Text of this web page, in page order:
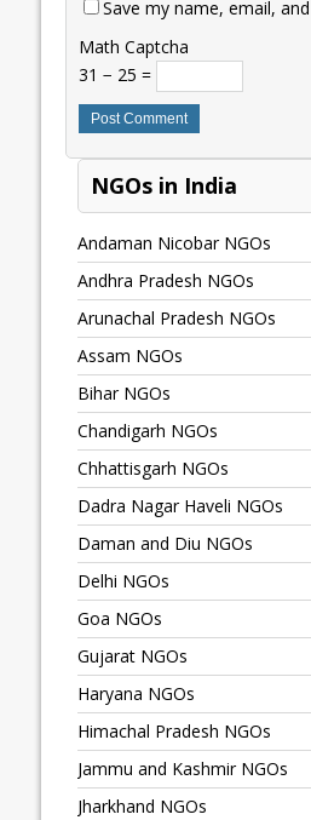
Save my name, email,
Math Captcha
31 − 25 =
NGOs in India
Andaman Nicobar NGOs
Andhra Pradesh NGOs
Arunachal Pradesh NGOs
Assam NGOs
Bihar NGOs
Chandigarh NGOs
Chhattisgarh NGOs
Dadra Nagar Haveli NGOs
Daman and Diu NGOs
Delhi NGOs
Goa NGOs
Gujarat NGOs
Haryana NGOs
Himachal Pradesh NGOs
Jammu and Kashmir NGOs
Jharkhand NGOs